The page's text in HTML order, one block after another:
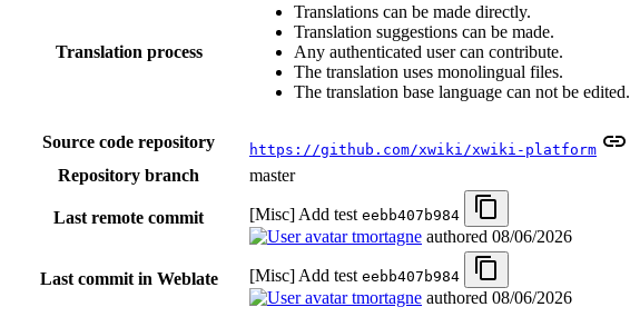
Translation process
Translations can be made directly.
Translation suggestions can be made.
Any authenticated user can contribute.
The translation uses monolingual files.
The translation base language can not be edited.
Source code repository https://github.com/xwiki/xwiki-platform
Repository branch master
Last remote commit [Misc] Add test eebb407b984
tmortagne authored 08/06/2026
Last commit in Weblate [Misc] Add test eebb407b984
tmortagne authored 08/06/2026